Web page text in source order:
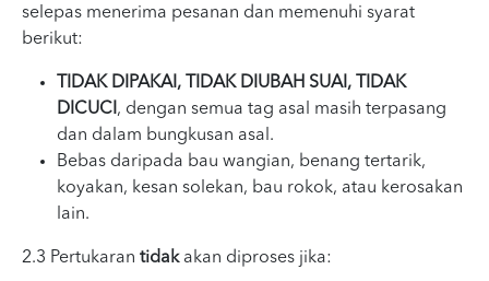
selepas menerima pesanan dan memenuhi syarat
berikut:
TIDAK DIPAKAI, TIDAK DIUBAH SUAI, TIDAK
DICUCI , dengan semua tag asal masih terpasang
dan dalam bungkusan asal.
Bebas daripada bau wangian, benang tertarik,
koyakan, kesan solekan, bau rokok, atau kerosakan
lain.
2.3 Pertukaran tidakakan diproses jika: